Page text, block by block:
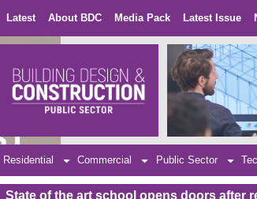
Latest About BDC Media Pack Latest Issue
Residential Commercial Public Sector
State of the art school opens doors after